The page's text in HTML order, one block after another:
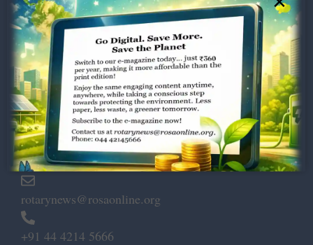
Dugar Towers, 3rd Floor, 34,
Marshalls Road, Egmore,
Chennai – 600 008.
rotarynews@rosaonline.org
+91 44 4214 5666